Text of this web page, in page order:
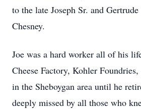
to the late Joseph Sr. and
Chesney.
Joe was a hard worker all of his
Cheese Factory, Kohler
in the Sheboygan area until he
deeply missed by all those who